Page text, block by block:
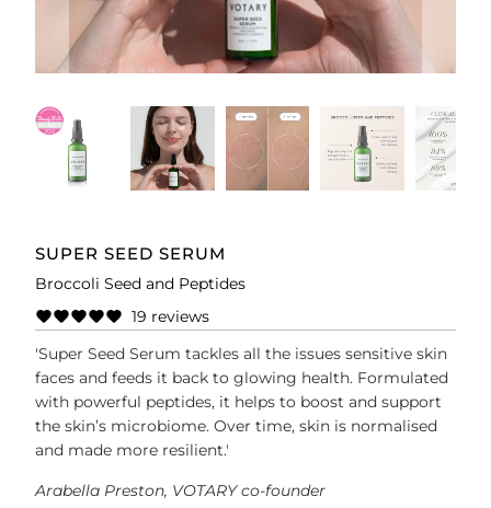
SUPER SEED SERUM
19 reviews
Broccoli Seed and Peptides
'Super Seed Serum tackles all the issues sensitive skin
faces and feeds it back to glowing health. Formulated
with powerful peptides, it helps to boost and support
the skin’s microbiome. Over time, skin is normalised
and made more resilient.'
Arabella Preston, VOTARY co-founder